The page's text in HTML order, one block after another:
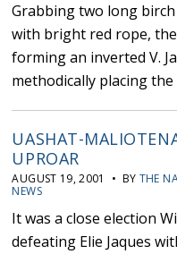
Grabbing two long
with bright red rope,
forming an inverted V.
methodically placing the
UASHAT-
UPROAR
AUGUST 19, 2001 • BY THE
NEWS
It was a close election
defeating Elie Jaques